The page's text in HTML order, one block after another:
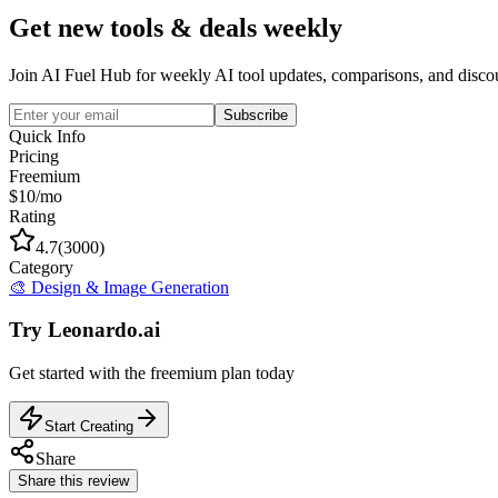
Get new tools & deals weekly
Join AI Fuel Hub for weekly AI tool updates, comparisons, and
Subscribe
Quick Info
Pricing
Freemium
$10/mo
Rating
4.7(3000)
Category
🎨 Design & Image Generation
Try Leonardo.ai
Get started with the freemium plan today
Start Creating
Share
Share this review